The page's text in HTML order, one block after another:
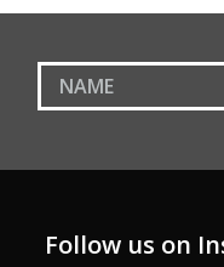
Follow us on